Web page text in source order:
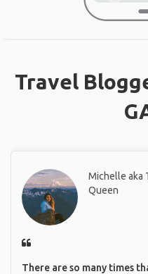
Travel
Michelle aka
Queen
There are so many times